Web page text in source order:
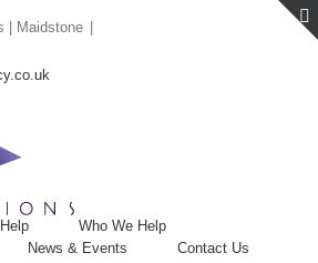
| Maidstone
Who We Help
News & Events Contact Us